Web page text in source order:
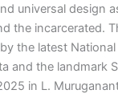
universal design
the incarcerated.
the latest National
and the landmark
in L.